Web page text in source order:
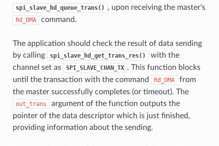
spi_slave_hd_queue_trans() , upon receiving the master's
Rd_DMA command.
The application should check the result of data sending
by calling
spi_slave_hd_get_trans_res()
with the
channel set as
SPI_SLAVE_CHAN_TX . This function blocks
until the transaction with the command
Rd_DMA
from
the master successfully completes (or timeout). The
out_trans
argument of the function outputs the
pointer of the data descriptor which is just finished,
providing information about the sending.